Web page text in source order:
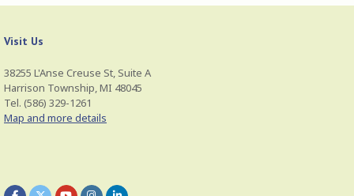
Visit Us
38255 L'Anse Creuse St, Suite A
Harrison Township, MI 48045
Tel. (586) 329-1261
Map and more details